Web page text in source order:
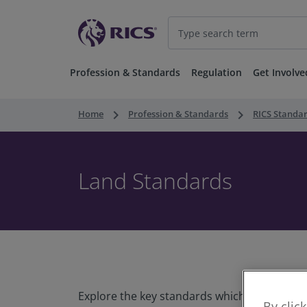
Profession & Standards Regulation Get
Home keyboard_arrow_right Profession & Standards keyboard_arrow_right RICS
Land Standards
Explore the key standards which our